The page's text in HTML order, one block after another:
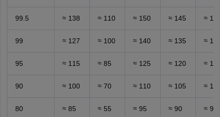
99.5 ≈ 138 ≈ 110 ≈ 150 ≈ 145 ≈
99 ≈ 127 ≈ 100 ≈ 140 ≈ 135 ≈
95 ≈ 115 ≈ 85 ≈ 125 ≈ 120 ≈
90 ≈ 100 ≈ 70 ≈ 110 ≈ 105 ≈
80 ≈ 85 ≈ 55 ≈ 95 ≈ 90 ≈ 90